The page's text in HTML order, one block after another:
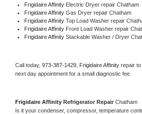
Frigidaire Affinity Electric Dryer repair Chatham
Frigidaire Affinity Gas Dryer repair Chatham
Frigidaire Affinity Top Load Washer repair
Frigidaire Affinity Front Load Washer repair
Frigidaire Affinity Stackable Washer / Dryer
Call today, 973-387-1429, Frigidaire Affinity repair
next day appointment for a small diagnostic fee
Frigidaire Affinity Refrigerator Repair Chatham
Is it your condenser, compressor, temperature